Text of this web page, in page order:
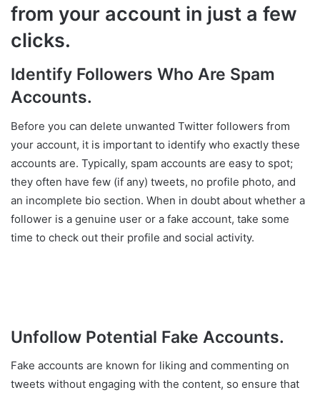
from your account in just a few
clicks.
Identify Followers Who Are Spam
Accounts.
Before you can delete unwanted Twitter followers from
your account, it is important to identify who exactly these
accounts are. Typically, spam accounts are easy to spot;
they often have few (if any) tweets, no profile photo, and
an incomplete bio section. When in doubt about whether a
follower is a genuine user or a fake account, take some
time to check out their profile and social activity.
Unfollow Potential Fake Accounts.
Fake accounts are known for liking and commenting on
tweets without engaging with the content, so ensure that